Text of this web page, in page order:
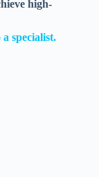
high-
specialist.